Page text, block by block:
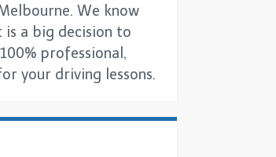
We know
a big decision to
professional,
your driving lessons.